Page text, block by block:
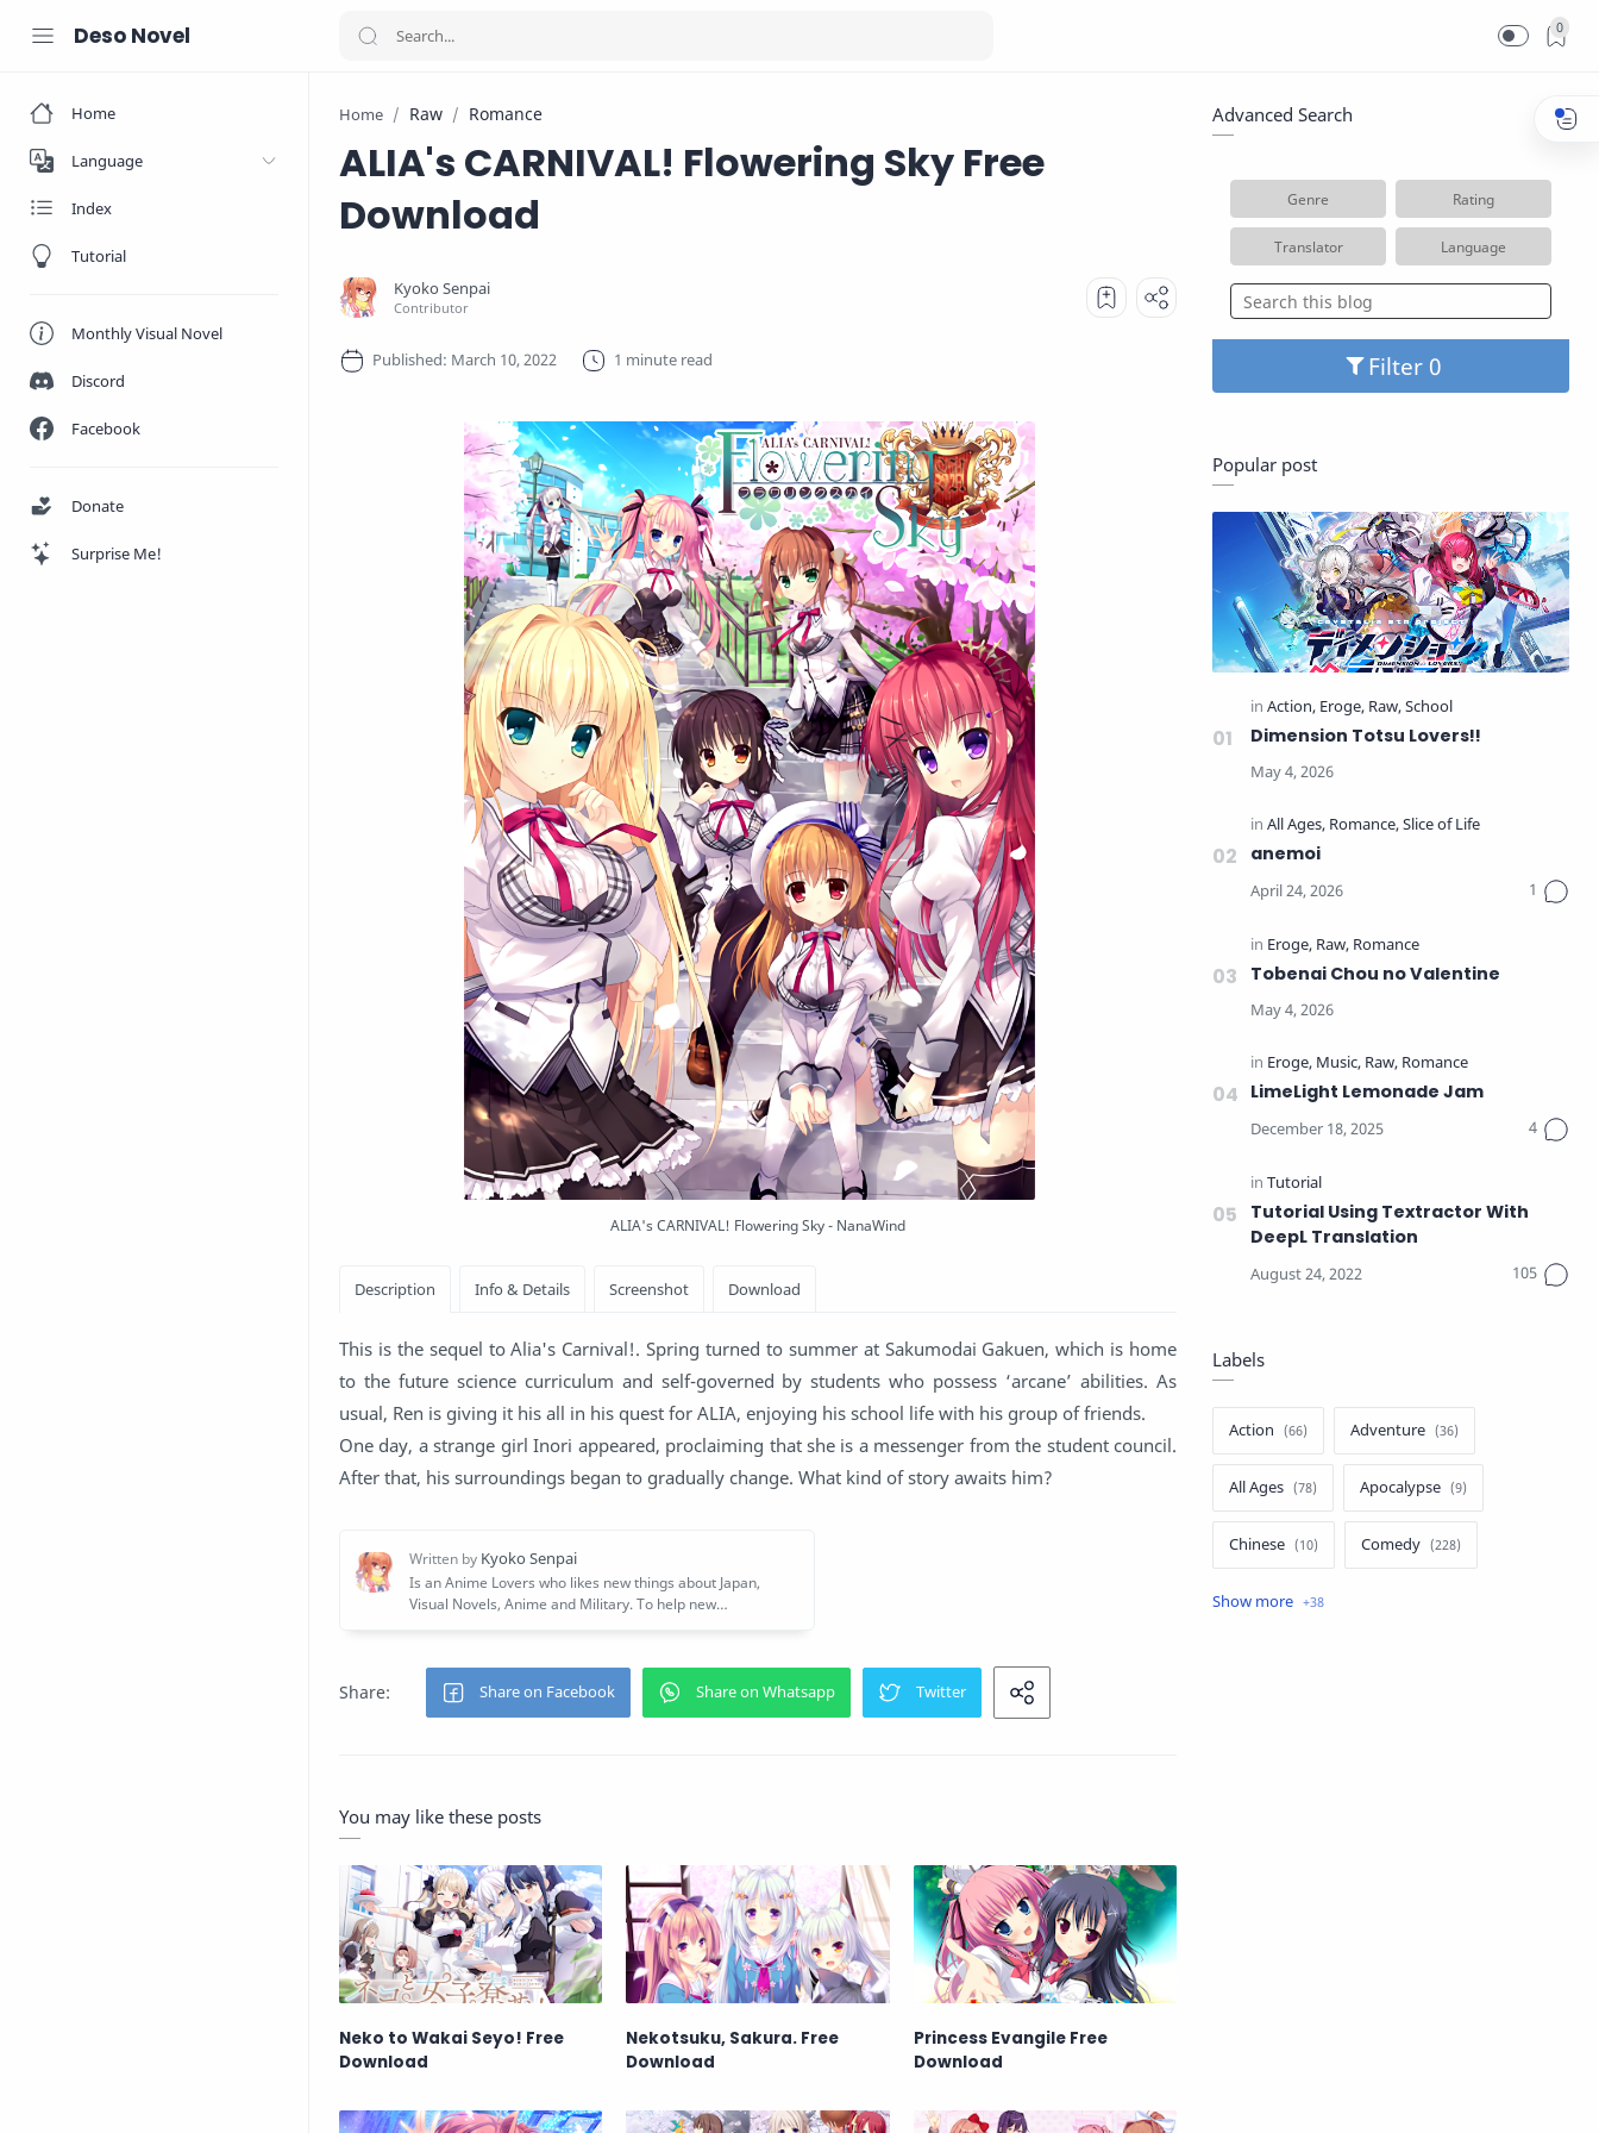
Deso Novel 0
Home
Language
Index
Tutorial
Monthly Visual Novel
Discord
Facebook
Donate
Surprise Me!
Home Raw Romance
ALIA's CARNIVAL! Flowering Sky Free
Download
1 minute read
ALIA's CARNIVAL! Flowering Sky - NanaWind
This is the sequel to Alia's Carnival!. Spring turned to summer at Sakumodai Gakuen, which is home
to the future science curriculum and self-governed by students who possess ‘arcane’ abilities. As
usual, Ren is giving it his all in his quest for ALIA, enjoying his school life with his group of friends.
One day, a strange girl Inori appeared, proclaiming that she is a messenger from the student council.
After that, his surroundings began to gradually change. What kind of story awaits him?
You may like these posts
Neko to Wakai Seyo! Free
Download
Nekotsuku, Sakura. Free
Download
Princess Evangile Free
Download
Advanced Search
Genre Rating
Translator Language
Filter
Popular post
Dimension Totsu Lovers!!
anemoi
Tobenai Chou no Valentine
LimeLight Lemonade Jam
Tutorial Using Textractor With
DeepL Translation
Labels
Action Adventure
All Ages Apocalypse
Chinese Comedy
Crime